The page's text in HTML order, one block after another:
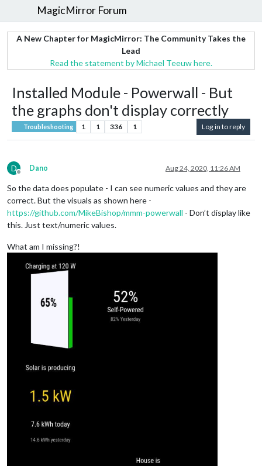
MagicMirror Forum
A New Chapter for MagicMirror: The Community Takes the
Lead
Read the statement by Michael Teeuw here.
Installed Module - Powerwall - But
the graphs don't display correctly
Troubleshooting 1 1 336 1 Log in to reply
D
Offline
Dano Aug 24, 2020, 11:26 AM
So the data does populate - I can see numeric values and they are
correct. But the visuals as shown here -
https://github.com/MikeBishop/mmm-powerwall - Don’t display like
this. Just text/numeric values.
What am I missing?!